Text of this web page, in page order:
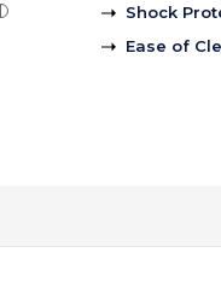
Shock
Ease of